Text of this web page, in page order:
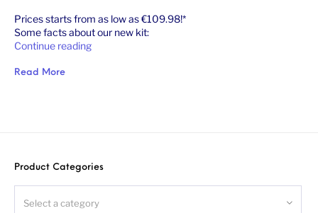
Prices starts from as low as €109.98!*
Some facts about our new kit:
Continue reading
Read More
Product Categories
Select a category